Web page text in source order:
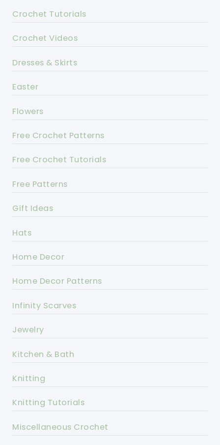
Crochet Tutorials
Crochet Videos
Dresses & Skirts
Easter
Flowers
Free Crochet Patterns
Free Crochet Tutorials
Free Patterns
Gift Ideas
Hats
Home Decor
Home Decor Patterns
Infinity Scarves
Jewelry
Kitchen & Bath
Knitting
Knitting Tutorials
Miscellaneous Crochet